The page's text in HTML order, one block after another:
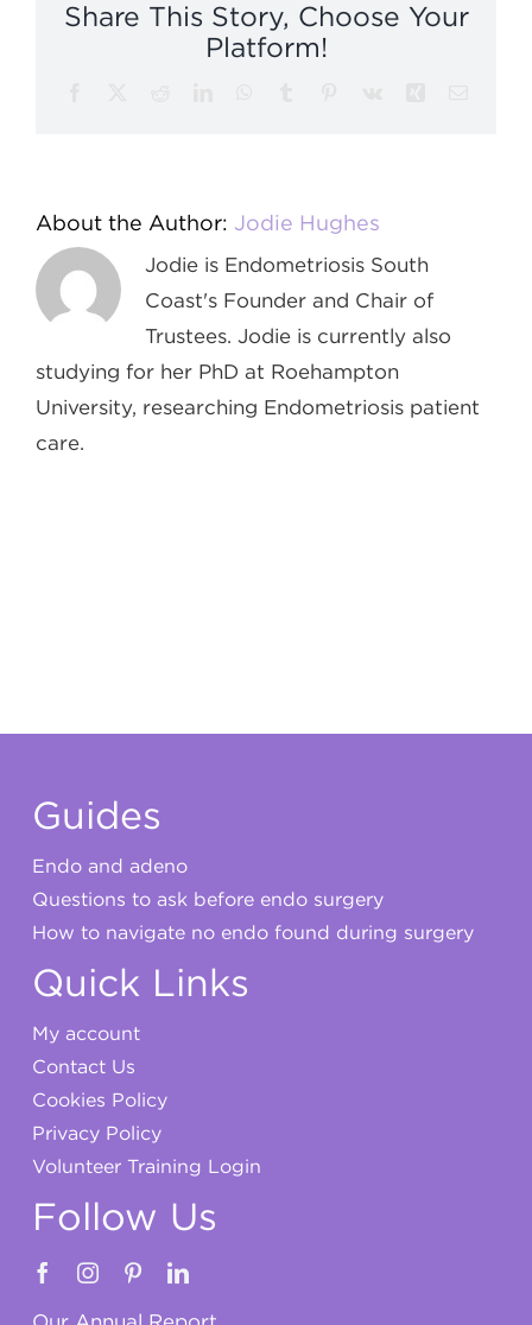
Share This Story, Choose Your
Platform!
About the Author: Jodie Hughes
Jodie is Endometriosis South
Coast's Founder and Chair of
Trustees. Jodie is currently also
studying for her PhD at Roehampton
University, researching Endometriosis patient
care.
Guides
Endo and adeno
Questions to ask before endo surgery
How to navigate no endo found during surgery
Quick Links
My account
Contact Us
Cookies Policy
Privacy Policy
Volunteer Training Login
Follow Us